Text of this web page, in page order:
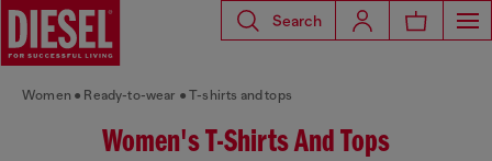
Search
Women Ready-to-wear T-shirts and tops
Women's T-Shirts And Tops